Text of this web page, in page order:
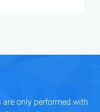
only performed with